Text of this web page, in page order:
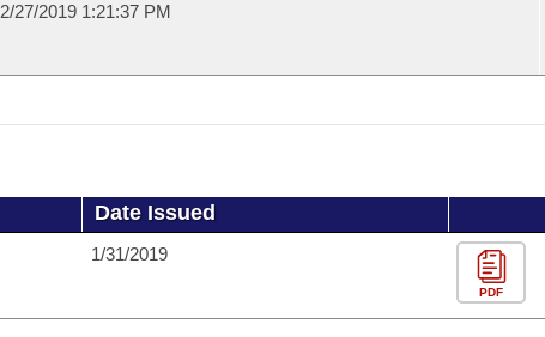
2/27/2019 1:21:37 PM
Date Issued
1/31/2019
PDF